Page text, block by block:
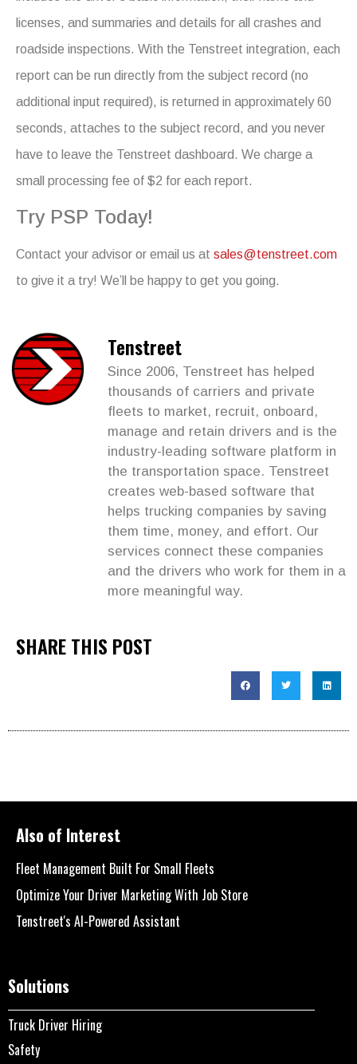
licenses, and summaries and details for all crashes and
roadside inspections. With the Tenstreet integration, each
report can be run directly from the subject record (no
additional input required), is returned in approximately 60
seconds, attaches to the subject record, and you never
have to leave the Tenstreet dashboard. We charge a
small processing fee of $2 for each report.
Try PSP Today!
Contact your advisor or email us at sales@tenstreet.com
to give it a try! We’ll be happy to get you going.
Tenstreet
Since 2006, Tenstreet has helped
thousands of carriers and private
fleets to market, recruit, onboard,
manage and retain drivers and is the
industry-leading software platform in
the transportation space. Tenstreet
creates web-based software that
helps trucking companies by saving
them time, money, and effort. Our
services connect these companies
and the drivers who work for them in a
more meaningful way.
SHARE THIS POST
Also of Interest
Fleet Management Built For Small Fleets
Optimize Your Driver Marketing With Job Store
Tenstreet's AI-Powered Assistant
Solutions
Truck Driver Hiring
Safety